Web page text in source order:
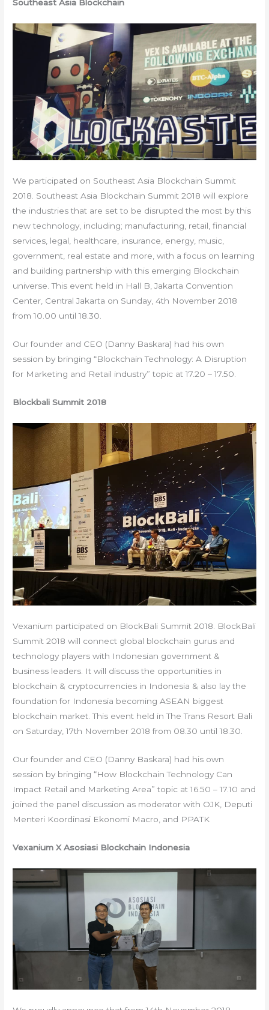
Southeast Asia Blockchain
We participated on Southeast Asia Blockchain Summit
2018. Southeast Asia Blockchain Summit 2018 will explore
the industries that are set to be disrupted the most by this
new technology, including; manufacturing, retail, financial
services, legal, healthcare, insurance, energy, music,
government, real estate and more, with a focus on learning
and building partnership with this emerging Blockchain
universe. This event held in Hall B, Jakarta Convention
Center, Central Jakarta on Sunday, 4th November 2018
from 10.00 until 18.30.
Our founder and CEO (Danny Baskara) had his own
session by bringing “Blockchain Technology: A Disruption
for Marketing and Retail industry” topic at 17.20 – 17.50.
Blockbali Summit 2018
Vexanium participated on BlockBali Summit 2018. BlockBali
Summit 2018 will connect global blockchain gurus and
technology players with Indonesian government &
business leaders. It will discuss the opportunities in
blockchain & cryptocurrencies in Indonesia & also lay the
foundation for Indonesia becoming ASEAN biggest
blockchain market. This event held in The Trans Resort Bali
on Saturday, 17th November 2018 from 08.30 until 18.30.
Our founder and CEO (Danny Baskara) had his own
session by bringing “How Blockchain Technology Can
Impact Retail and Marketing Area” topic at 16.50 – 17.10 and
joined the panel discussion as moderator with OJK, Deputi
Menteri Koordinasi Ekonomi Macro, and PPATK
Vexanium X Asosiasi Blockchain Indonesia